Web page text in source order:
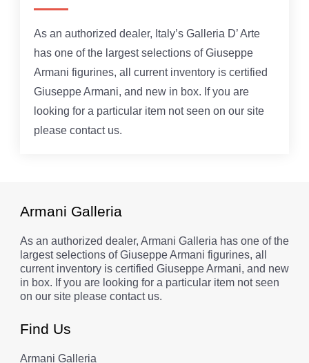
As an authorized dealer, Italy’s Galleria D’ Arte
has one of the largest selections of Giuseppe
Armani figurines, all current inventory is certified
Giuseppe Armani, and new in box. If you are
looking for a particular item not seen on our site
please contact us.
Armani Galleria
As an authorized dealer, Armani Galleria has one of the
largest selections of Giuseppe Armani figurines, all
current inventory is certified Giuseppe Armani, and new
in box. If you are looking for a particular item not seen
on our site please contact us.
Find Us
Armani Galleria